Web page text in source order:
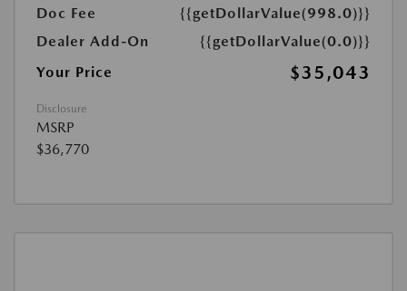
Doc Fee
{{getDollarValue(998.0)}}
Dealer Add-On
{{getDollarValue(0.0)}}
Your Price
$35,043
Disclosure
MSRP
$36,770